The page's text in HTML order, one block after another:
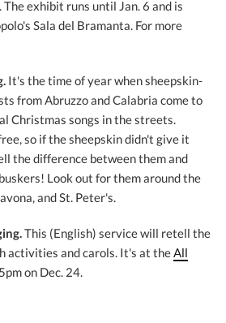
exhibit runs until Jan. 6 and is
Sala del Bramanta. For more
It's the time of year when sheepskin-
from Abruzzo and Calabria come to
Christmas songs in the streets.
so if the sheepskin didn't give it
the difference between them and
Look out for them around the
and St. Peter's.
This (English) service will retell the
activities and carols. It's at theAll
on Dec. 24.